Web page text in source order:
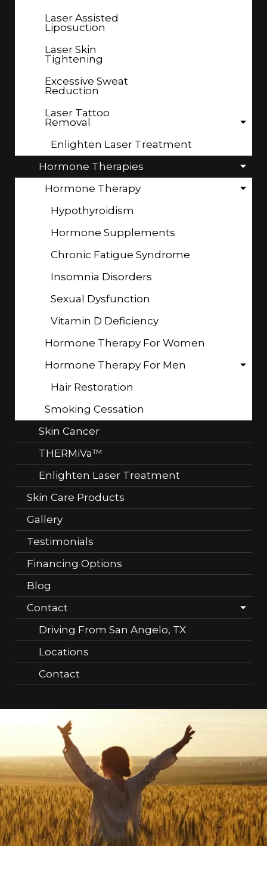
Laser Assisted
Liposuction
Laser Skin
Tightening
Excessive Sweat
Reduction
Laser Tattoo
Removal
Enlighten Laser Treatment
Hormone Therapies
Hormone Therapy
Hypothyroidism
Hormone Supplements
Chronic Fatigue Syndrome
Insomnia Disorders
Sexual Dysfunction
Vitamin D Deficiency
Hormone Therapy For Women
Hormone Therapy For Men
Hair Restoration
Smoking Cessation
Skin Cancer
THERMiVa™
Enlighten Laser Treatment
Skin Care Products
Gallery
Testimonials
Financing Options
Blog
Contact
Driving From San Angelo, TX
Locations
Contact